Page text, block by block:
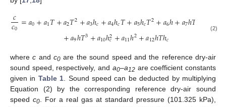
𝑐
𝑐0 =𝑎0+𝑎1𝑇+𝑎2𝑇2+𝑎3ℎ𝑐+𝑎4ℎ𝑐𝑇+𝑎5ℎ𝑐𝑇2+𝑎6ℎ+𝑎7ℎ𝑇 8ℎ𝑇
+𝑎9ℎ𝑇3+𝑎10ℎ2
𝑐+𝑎11ℎ2+𝑎12ℎ𝑇ℎ𝑐
(2)
wherec andc0 are the sound speed and the reference dry-air
sound speed, respectively, and a0–a12are coefficient constants
given in Table 1. Sound speed can be deducted by multiplying
Equation (2) by the corresponding reference dry-air sound
speed c0. For a real gas at standard pressure (101.325 kPa),